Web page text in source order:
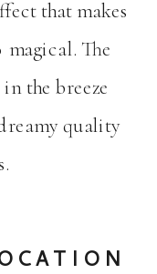
that makes
The
the breeze
quality